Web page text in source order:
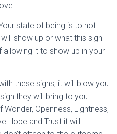
state of being is to not
show up or what this sign
it to show up in your
these signs, it will blow you
they will bring to you. I
Openness, Lightness,
Hope and Trust it will